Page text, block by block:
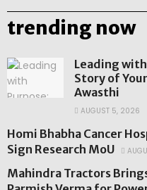
trending now
Leading
Story of
Awasthi
AUGUST 5, 2026
Homi Bhabha Cancer
Sign Research MoU
Mahindra Tractors